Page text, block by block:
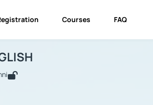
Courses FAQ